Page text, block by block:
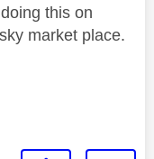
this on
market place.